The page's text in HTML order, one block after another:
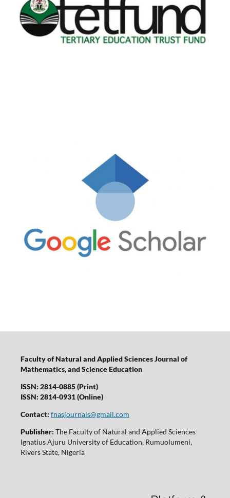
Faculty of Natural and Applied Sciences Journal of
Mathematics, and Science Education
ISSN: 2814-0885 (Print)
ISSN: 2814-0931 (Online)
Contact: fnasjournals@gmail.com
Publisher: The Faculty of Natural and Applied Sciences
Ignatius Ajuru University of Education, Rumuolumeni,
Rivers State, Nigeria